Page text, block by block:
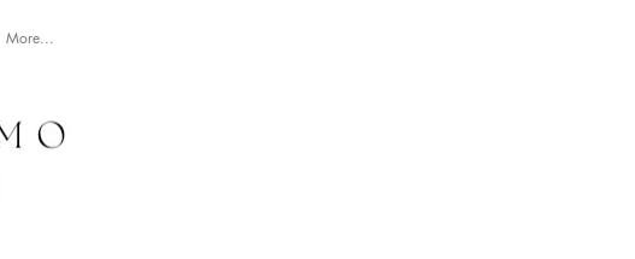
More...